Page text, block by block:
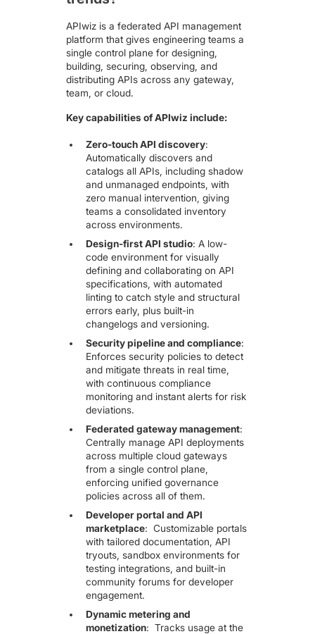
APIwiz is a federated API management
platform that gives engineering teams a
single control plane for designing,
building, securing, observing, and
distributing APIs across any gateway,
team, or cloud.
Key capabilities of APIwiz include:
Zero-touch API discovery:
Automatically discovers and
catalogs all APIs, including shadow
and unmanaged endpoints, with
zero manual intervention, giving
teams a consolidated inventory
across environments.
Design-first API studio: A low-
code environment for visually
defining and collaborating on API
specifications, with automated
linting to catch style and structural
errors early, plus built-in
changelogs and versioning.
Security pipeline and compliance:
Enforces security policies to detect
and mitigate threats in real time,
with continuous compliance
monitoring and instant alerts for risk
deviations.
Federated gateway management:
Centrally manage API deployments
across multiple cloud gateways
from a single control plane,
enforcing unified governance
policies across all of them.
Developer portal and API
marketplace: Customizable portals
with tailored documentation, API
tryouts, sandbox environments for
testing integrations, and built-in
community forums for developer
engagement.
Dynamic metering and
monetization: Tracks usage at the